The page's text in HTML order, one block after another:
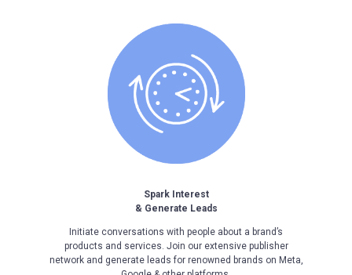
Spark Interest
& Generate Leads
Initiate conversations with people about a brand’s
products and services. Join our extensive publisher
network and generate leads for renowned brands on Meta,